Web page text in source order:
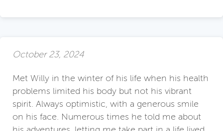
October 23, 2024
Met Willy in the winter of his life when his health
problems limited his body but not his vibrant
spirit. Always optimistic, with a generous smile
on his face. Numerous times he told me about